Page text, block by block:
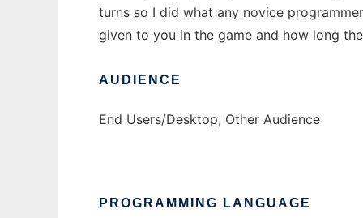
turns so I did what any novice
given to you in the game and how long
AUDIENCE
End Users/Desktop, Other Audience
PROGRAMMING LANGUAGE